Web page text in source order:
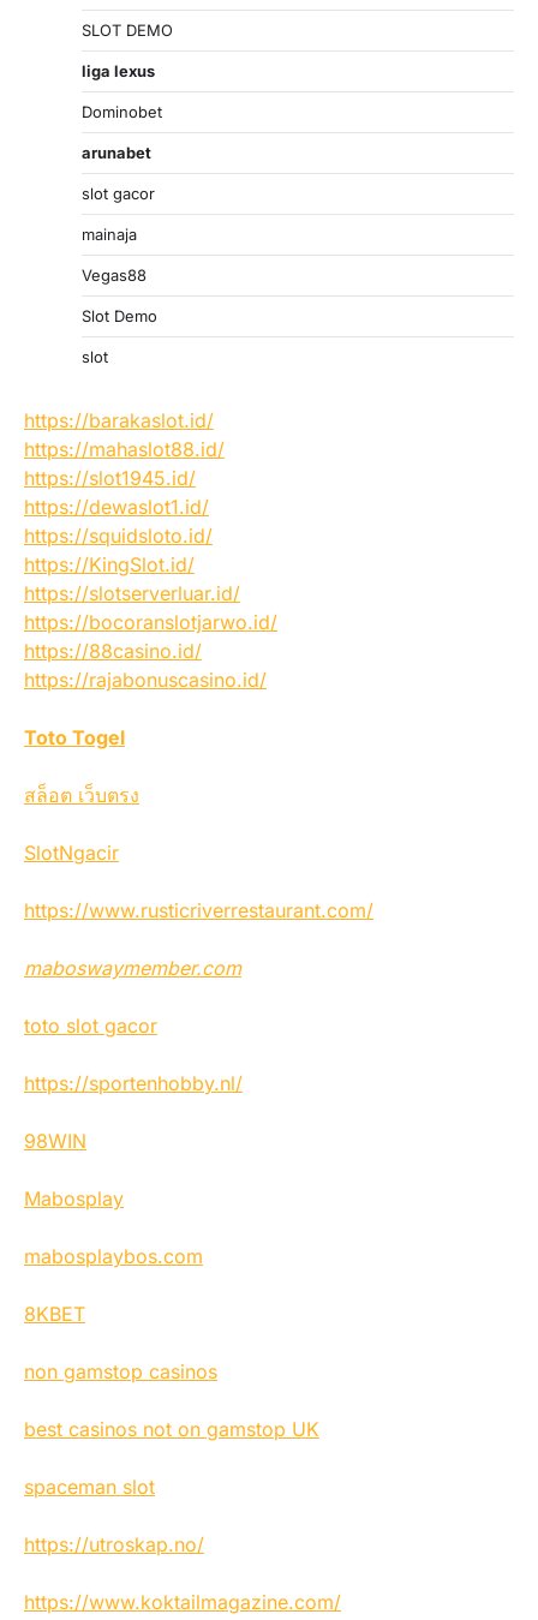
SLOT DEMO
liga lexus
Dominobet
arunabet
slot gacor
mainaja
Vegas88
Slot Demo
slot
https://barakaslot.id/
https://mahaslot88.id/
https://slot1945.id/
https://dewaslot1.id/
https://squidsloto.id/
https://KingSlot.id/
https://slotserverluar.id/
https://bocoranslotjarwo.id/
https://88casino.id/
https://rajabonuscasino.id/
Toto Togel
สล็อต เว็บตรง
SlotNgacir
https://www.rusticriverrestaurant.com/
maboswaymember.com
toto slot gacor
https://sportenhobby.nl/
98WIN
Mabosplay
mabosplaybos.com
8KBET
non gamstop casinos
best casinos not on gamstop UK
spaceman slot
https://utroskap.no/
https://www.koktailmagazine.com/